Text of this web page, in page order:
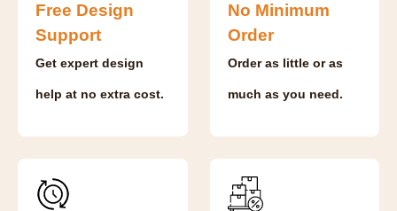
Free Design
Support
Get expert design
help at no extra cost.
No Minimum
Order
Order as little or as
much as you need.